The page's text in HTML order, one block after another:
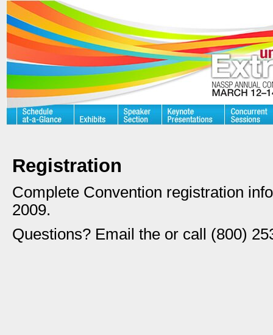
Registration
Complete Convention registration
2009.
Questions? Email the or call (800)